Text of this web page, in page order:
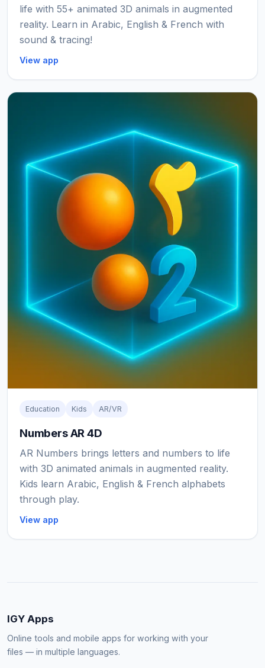
life with 55+ animated 3D animals in augmented
reality. Learn in Arabic, English & French with
sound & tracing!
View app
Education Kids AR/VR
Numbers AR 4D
AR Numbers brings letters and numbers to life
with 3D animated animals in augmented reality.
Kids learn Arabic, English & French alphabets
through play.
View app
IGY Apps
Online tools and mobile apps for working with your
files — in multiple languages.